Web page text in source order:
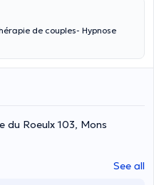
de couples- Hypnose
du Roeulx 103, Mons
See all